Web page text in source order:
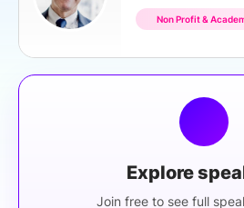
Non Profit &
Explore
Join free to see full